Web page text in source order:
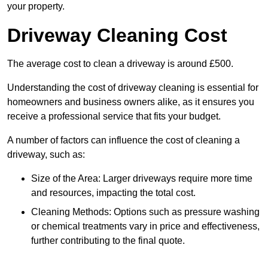
your property.
Driveway Cleaning Cost
The average cost to clean a driveway is around £500.
Understanding the cost of driveway cleaning is essential for
homeowners and business owners alike, as it ensures you
receive a professional service that fits your budget.
A number of factors can influence the cost of cleaning a
driveway, such as:
Size of the Area: Larger driveways require more time
and resources, impacting the total cost.
Cleaning Methods: Options such as pressure washing
or chemical treatments vary in price and effectiveness,
further contributing to the final quote.